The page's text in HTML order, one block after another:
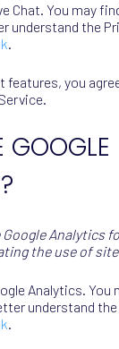
Chat. You may
understand the
.
features, you
GOOGLE
Google Analytics
the use of
Analytics. You
understand
.